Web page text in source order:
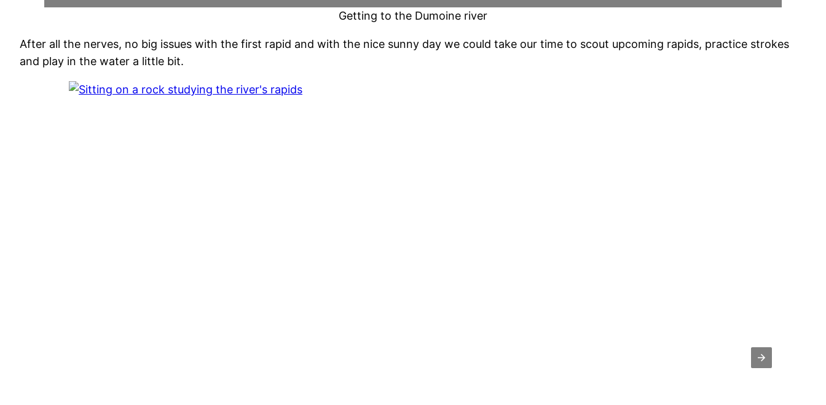
Getting to the Dumoine river
After all the nerves, no big issues with the first rapid and with the nice sunny day we could take our time to scout upcoming rapids, practice strokes
and play in the water a little bit.